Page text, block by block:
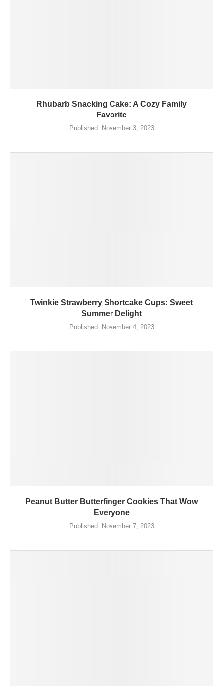
Rhubarb Snacking Cake: A Cozy Family
Favorite
Published: November 3, 2023
Twinkie Strawberry Shortcake Cups: Sweet
Summer Delight
Published: November 4, 2023
Peanut Butter Butterfinger Cookies That Wow
Everyone
Published: November 7, 2023